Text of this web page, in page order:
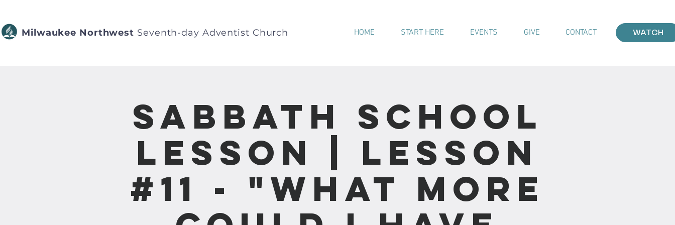
Milwaukee Northwest Seventh-day Adventist Church HOME START HERE EVENTS GIVE CONTACT WATCH
Sabbath School
Lesson | Lesson
#11 - "What More